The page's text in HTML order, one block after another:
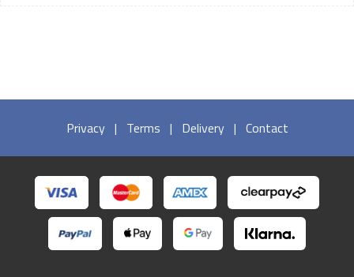
Privacy | Terms | Delivery | Contact